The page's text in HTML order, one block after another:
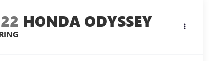
HONDA ODYSSEY